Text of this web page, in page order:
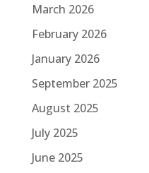
March 2026
February 2026
January 2026
September 2025
August 2025
July 2025
June 2025